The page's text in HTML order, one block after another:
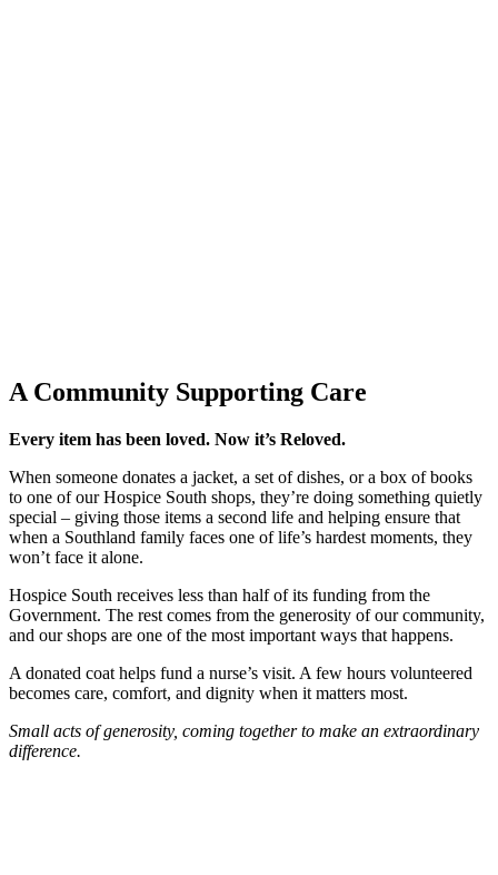
A Community Supporting Care
Every item has been loved. Now it’s Reloved.
When someone donates a jacket, a set of dishes, or a box of books
to one of our Hospice South shops, they’re doing something quietly
special – giving those items a second life and helping ensure that
when a Southland family faces one of life’s hardest moments, they
won’t face it alone.
Hospice South receives less than half of its funding from the
Government. The rest comes from the generosity of our community,
and our shops are one of the most important ways that happens.
A donated coat helps fund a nurse’s visit. A few hours volunteered
becomes care, comfort, and dignity when it matters most.
Small acts of generosity, coming together to make an extraordinary
difference.